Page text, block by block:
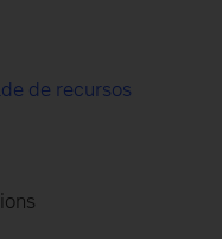
de recursos